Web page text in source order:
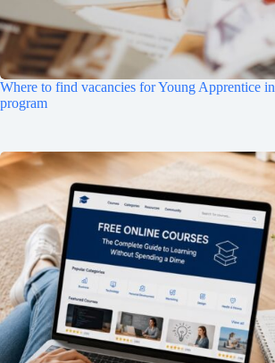
Where to find vacancies for Young Apprentice
program